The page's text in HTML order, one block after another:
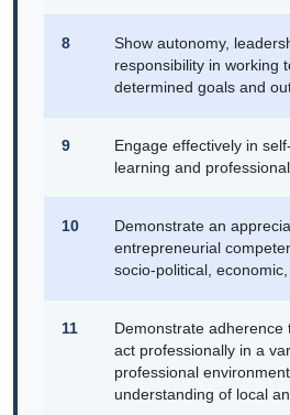
8
Show autonomy,
responsibility in working
determined goals and
9
Engage effectively in
learning and
10
Demonstrate an
entrepreneurial
socio-political,
11
Demonstrate adherence
act professionally in a
professional
understanding of local